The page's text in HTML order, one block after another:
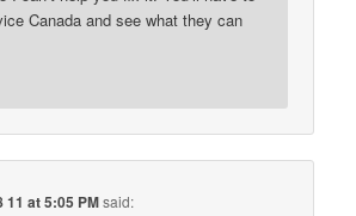
Canada and see what they can
11 at 5:05 PMsaid: